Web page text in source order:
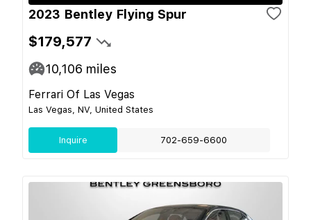
2023 Bentley Flying Spur
$179,577
10,106 miles
Ferrari Of Las Vegas
Las Vegas, NV, United States
Inquire 702-659-6600